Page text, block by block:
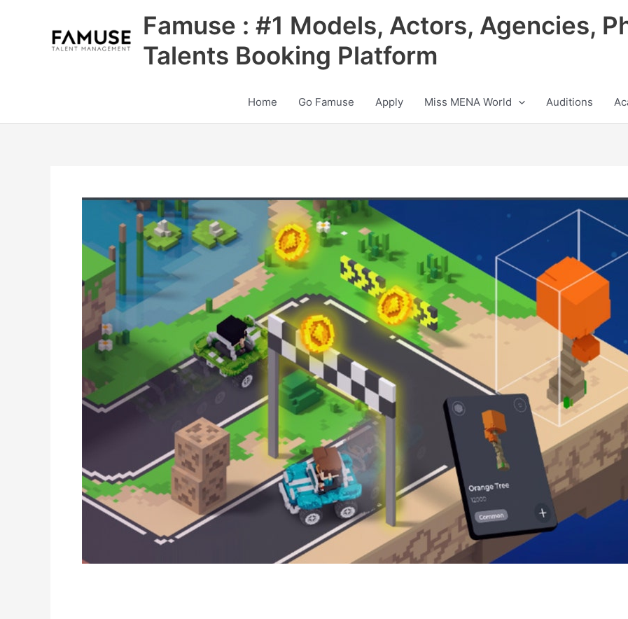
Famuse : #1 Models, Actors, Agencies,
Talents Booking Platform
Home Go Famuse Apply Miss MENA World Auditions